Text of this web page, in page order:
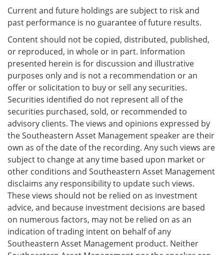
Current and future holdings are subject to risk and
past performance is no guarantee of future results.
Content should not be copied, distributed, published,
or reproduced, in whole or in part. Information
presented herein is for discussion and illustrative
purposes only and is not a recommendation or an
offer or solicitation to buy or sell any securities.
Securities identified do not represent all of the
securities purchased, sold, or recommended to
advisory clients. The views and opinions expressed by
the Southeastern Asset Management speaker are their
own as of the date of the recording. Any such views are
subject to change at any time based upon market or
other conditions and Southeastern Asset Management
disclaims any responsibility to update such views.
These views should not be relied on as investment
advice, and because investment decisions are based
on numerous factors, may not be relied on as an
indication of trading intent on behalf of any
Southeastern Asset Management product. Neither